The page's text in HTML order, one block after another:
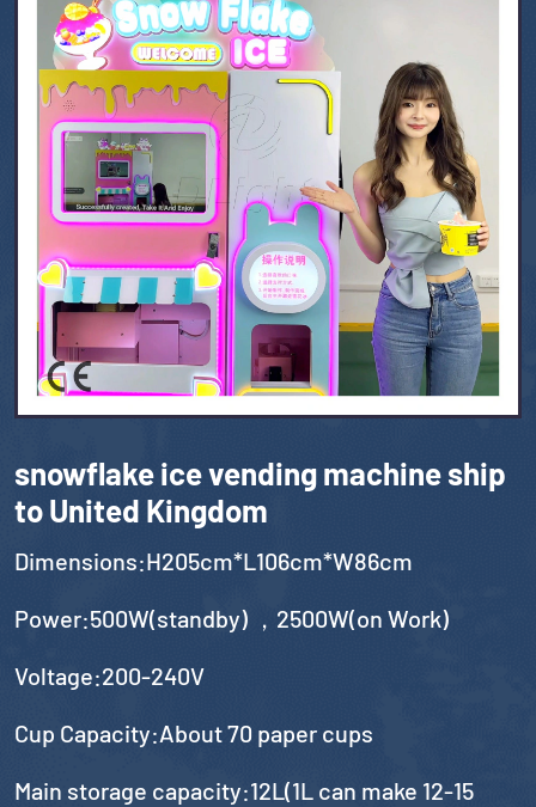
snowflake ice vending machine ship
to United Kingdom
Dimensions:H205cm*L106cm*W86cm
Power:500W(standby) ，2500W(on Work)
Voltage:200-240V
Cup Capacity:About 70 paper cups
Main storage capacity:12L(1L can make 12-15